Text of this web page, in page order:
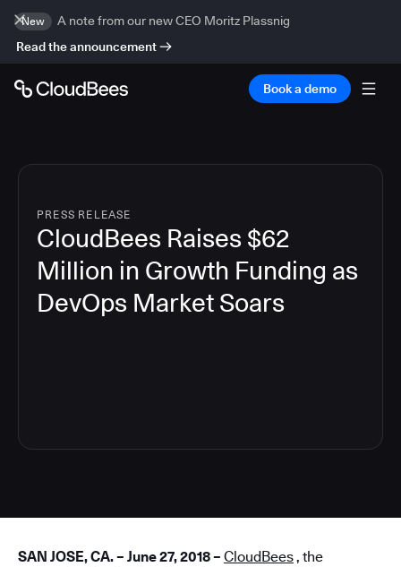
New
A note from our new CEO Moritz Plassnig
Read the announcement
Book a demo
PRESS RELEASE
CloudBees Raises $62
Million in Growth Funding as
DevOps Market Soars
SAN JOSE, CA. – June 27, 2018 – CloudBees, the